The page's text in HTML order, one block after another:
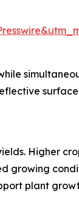
Higher
growing
plant